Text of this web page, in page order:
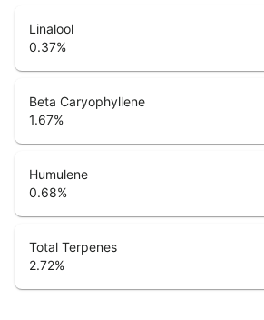
Linalool
0.37%
Beta Caryophyllene
1.67%
Humulene
0.68%
Total Terpenes
2.72%